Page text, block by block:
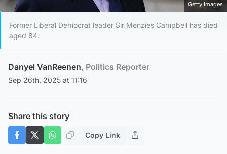
Getty Images
Former Liberal Democrat leader Sir Menzies Campbell has died
aged 84.
Danyel VanReenen, Politics Reporter
Sep 26th, 2025 at 11:16
Share this story
Copy Link